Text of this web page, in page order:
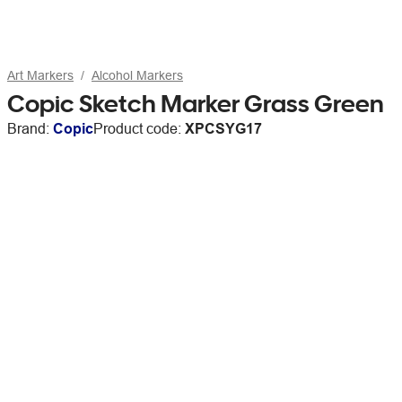
Art Markers Alcohol Markers
Copic Sketch Marker Grass Green
Brand: CopicProduct code: XPCSYG17